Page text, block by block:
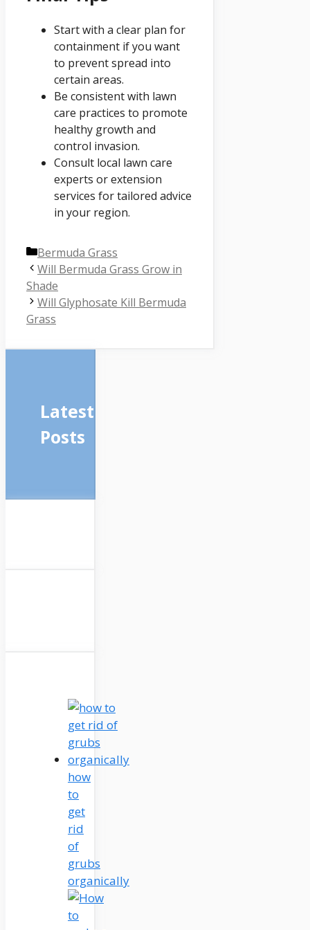
Start with a clear plan for
containment if you want
to prevent spread into
certain areas.
Be consistent with lawn
care practices to promote
healthy growth and
control invasion.
Consult local lawn care
experts or extension
services for tailored advice
in your region.
Categories
Bermuda Grass
Will Bermuda Grass Grow in
Shade
Will Glyphosate Kill Bermuda
Grass
Latest
Posts
how
to
get
rid
of
grubs
organically